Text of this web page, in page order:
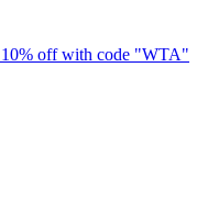
off with code "WTA"